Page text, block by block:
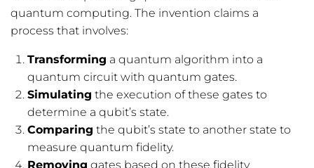
quantum computing. The invention claims a
process that involves:
Transforming a quantum algorithm into a
quantum circuit with quantum gates.
Simulating the execution of these gates to
determine a qubit’s state.
Comparing the qubit’s state to another state to
measure quantum fidelity.
Removing gates based on these fidelity